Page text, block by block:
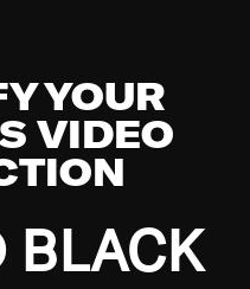
YOUR
VIDEO
BLACK